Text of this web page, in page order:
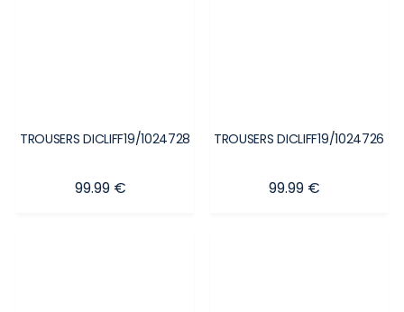
TROUSERS DICLIFF19/1024728
Price
99.99 €
TROUSERS DICLIFF19/1024726
Price
99.99 €